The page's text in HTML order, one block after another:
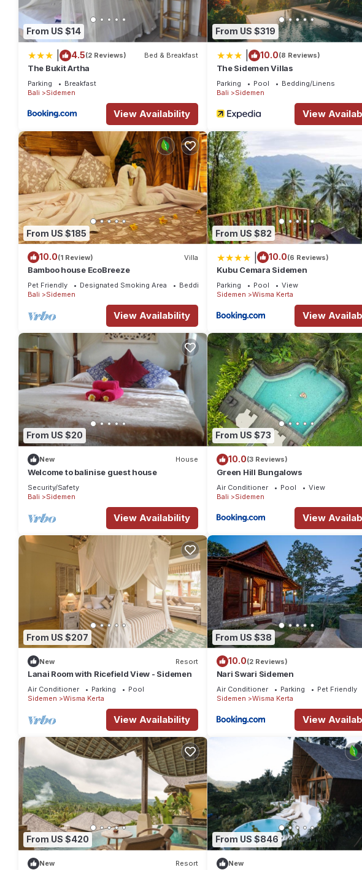
From US $14
4.5(2 Reviews) Bed & Breakfast
The Bukit Artha
Parking
Breakfast
Bali
Sidemen
View Availability
From US $319
10.0(8 Reviews)
The Sidemen Villas
Parking Pool
Bedding/Linens
Bali
Sidemen
View
From US $185
10.0(1 Review) Villa
Bamboo house EcoBreeze
Pet Friendly Designated Smoking Area
Bedding/Linens
Bali
Sidemen
View Availability
From US $82
10.0(6 Reviews)
Kubu Cemara Sidemen
Parking Pool
View
Sidemen
Wisma Kerta
View
From US $20
New House
Welcome to balinise guest house
Security/Safety
Bali
Sidemen
View Availability
From US $73
10.0(3 Reviews)
Green Hill Bungalows
Air Conditioner Pool
View
Bali
Sidemen
View
From US $207
New Resort
Lanai Room with Ricefield View - Sidemen
Air Conditioner Parking
Pool
Sidemen
Wisma Kerta
View Availability
From US $38
10.0(2 Reviews)
Nari Swari Sidemen
Air Conditioner Parking
Pet Friendly
Sidemen
Wisma Kerta
View
From US $420
New Resort
From US $846
New